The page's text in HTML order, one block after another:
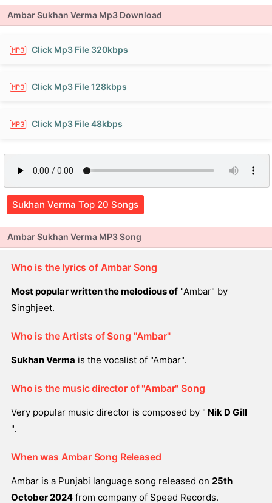
Ambar Sukhan Verma Mp3 Download
Click Mp3 File 320kbps
Click Mp3 File 128kbps
Click Mp3 File 48kbps
Sukhan Verma Top 20 Songs
Ambar Sukhan Verma MP3 Song
Who is the lyrics of Ambar Song
Most popular written the melodious of "Ambar" by
Singhjeet.
Who is the Artists of Song "Ambar"
Sukhan Verma is the vocalist of "Ambar".
Who is the music director of "Ambar" Song
Very popular music director is composed by " Nik D Gill
".
When was Ambar Song Released
Ambar is a Punjabi language song released on 25th
October 2024 from company of Speed Records.